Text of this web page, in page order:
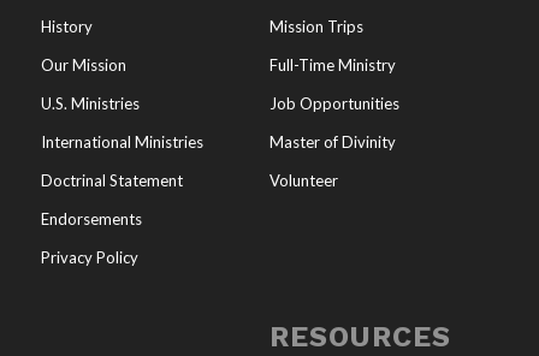
History
Our Mission
U.S. Ministries
International Ministries
Doctrinal Statement
Endorsements
Privacy Policy
Mission Trips
Full-Time Ministry
Job Opportunities
Master of Divinity
Volunteer
RESOURCES